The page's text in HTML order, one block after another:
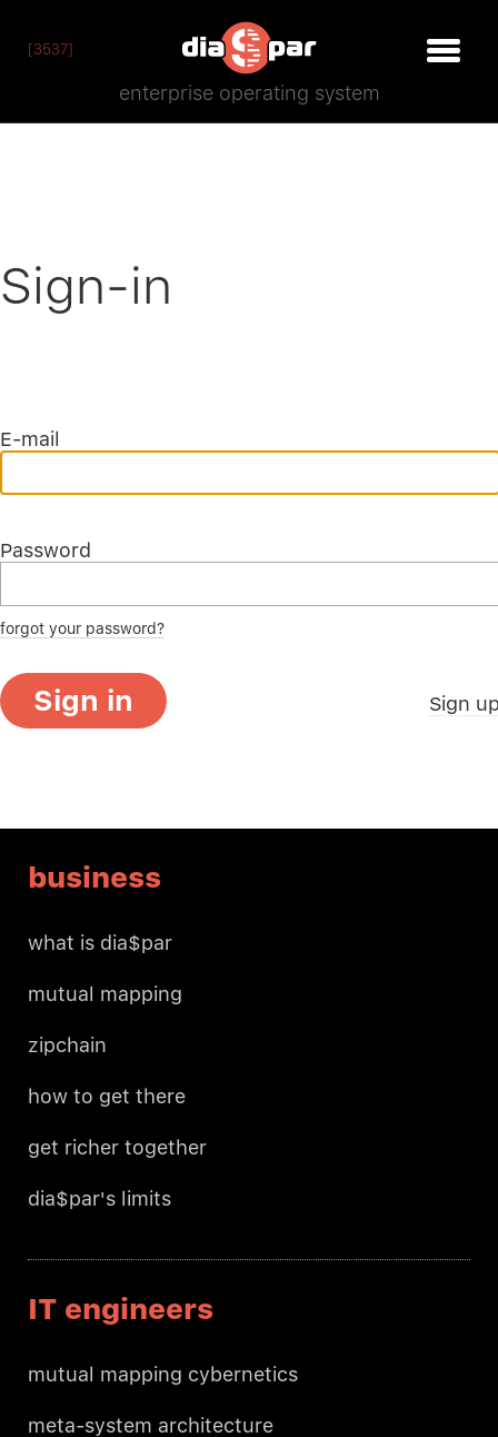
[3537]
enterprise operating system
Sign-in
E-mail
Password
forgot your password?
Sign in Sign
business
what is dia$par
mutual mapping
zipchain
how to get there
get richer together
dia$par's limits
IT engineers
mutual mapping cybernetics
meta-system architecture